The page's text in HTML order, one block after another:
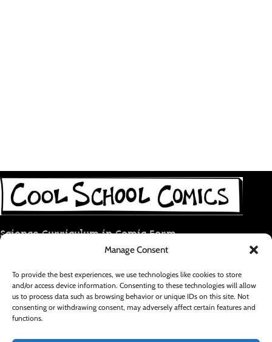
Manage Consent
To provide the best experiences, we use technologies like cookies to store
and/or access device information. Consenting to these technologies will allow
us to process data such as browsing behavior or unique IDs on this site. Not
consenting or withdrawing consent, may adversely affect certain features and
functions.
Science Curriculum in Comic Form
RECENT POSTS